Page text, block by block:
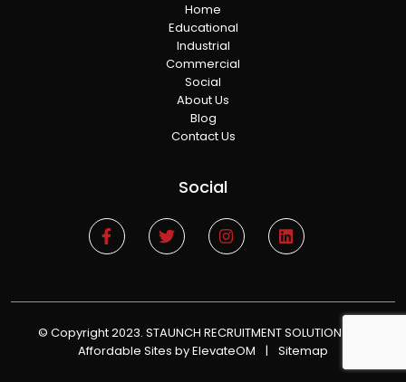
Home
Educational
Industrial
Commercial
Social
About Us
Blog
Contact Us
Social
© Copyright 2023. STAUNCH RECRUITMENT SOLUTIONS
Affordable Sites by ElevateOM | Sitemap